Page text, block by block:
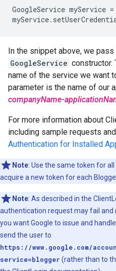
GoogleService myService
In the snippet above, we
GoogleService constructor.
name of the service we want
parameter is the name of our
companyName-
For more information about
including sample requests
Authentication for Installed
Note: Use the same token for
acquire a new token for each
Note: As described in the
authentication request may fail and
you want Google to issue and
send the user to
https://www.google.com/
service=blogger (rather than to